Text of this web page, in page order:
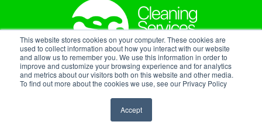
This website stores cookies on your computer. These cookies are
used to collect information about how you interact with our website
and allow us to remember you. We use this information in order to
improve and customize your browsing experience and for analytics
and metrics about our visitors both on this website and other media.
To find out more about the cookies we use, see our Privacy Policy
Accept
Privacy Policy
© 2026 Cleaning Services Group, Inc.